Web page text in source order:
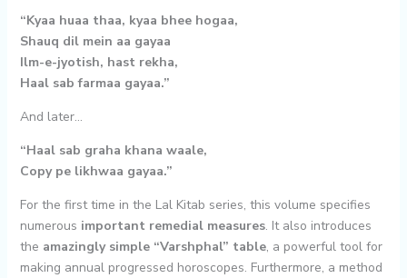
“Kyaa huaa thaa, kyaa bhee hogaa,
Shauq dil mein aa gayaa
Ilm-e-jyotish, hast rekha,
Haal sab farmaa gayaa.”
And later…
“Haal sab graha khana waale,
Copy pe likhwaa gayaa.”
For the first time in the Lal Kitab series, this volume specifies
numerous important remedial measures. It also introduces
the amazingly simple “Varshphal” table, a powerful tool for
making annual progressed horoscopes. Furthermore, a method